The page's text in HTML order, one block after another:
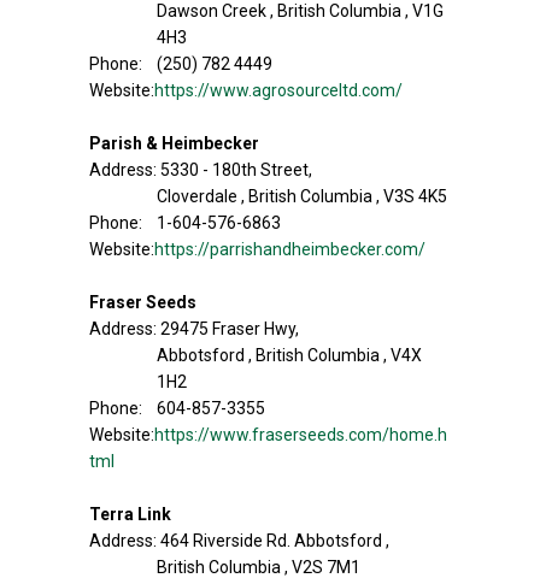
Dawson Creek , British Columbia , V1G
4H3
Phone: (250) 782 4449
Website:https://www.agrosourceltd.com/
Parish & Heimbecker
Address: 5330 - 180th Street,
Cloverdale , British Columbia , V3S 4K5
Phone: 1-604-576-6863
Website:https://parrishandheimbecker.com/
Fraser Seeds
Address: 29475 Fraser Hwy,
Abbotsford , British Columbia , V4X
1H2
Phone: 604-857-3355
Website:https://www.fraserseeds.com/home.h
tml
Terra Link
Address: 464 Riverside Rd. Abbotsford ,
British Columbia , V2S 7M1